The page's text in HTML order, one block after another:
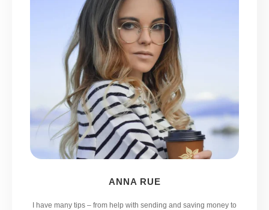
ANNA RUE
I have many tips – from help with sending and saving money to